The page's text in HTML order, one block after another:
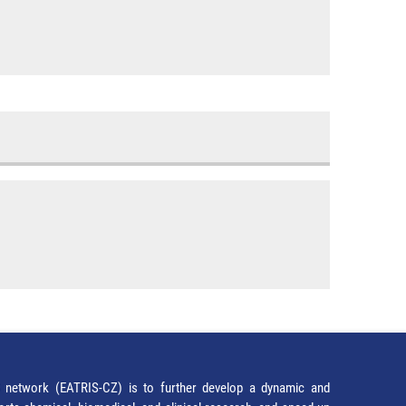
(EATRIS-CZ) is to further develop a dynamic and